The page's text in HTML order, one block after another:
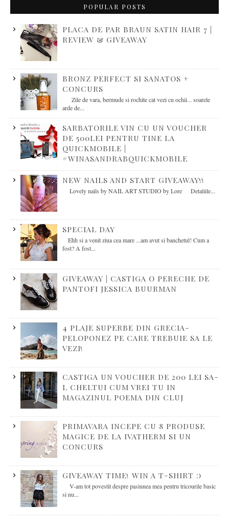
POPULAR POSTS
PLACA DE PAR BRAUN SATIN HAIR 7 |
REVIEW & GIVEAWAY
BRONZ PERFECT SI SANATOS +
CONCURS
Zile de vara, bermude si rochite cat vezi cu ochii... soarele
arde de...
SARBATORILE VIN CU UN VOUCHER
DE 500LEI PENTRU TINE LA
QUICKMOBILE |
#WINASANDRABQUICKMOBILE
NEW NAILS AND START GIVEAWAY!!
Lovely nails by NAIL ART STUDIO by Lore Detaliile...
SPECIAL DAY
Ehh si a venit ziua cea mare ...am avut si banchetul! Cum a
fost? A fost...
GIVEAWAY | CASTIGA O PERECHE DE
PANTOFI JESSICA BUURMAN
4 PLAJE SUPERBE DIN GRECIA-
PELOPONEZ PE CARE TREBUIE SA LE
VEZI!
CASTIGA UN VOUCHER DE 200 LEI SA-
L CHELTUI CUM VREI TU IN
MAGAZINUL POEMA DIN CLUJ
PRIMAVARA INCEPE CU 8 PRODUSE
MAGICE DE LA IVATHERM SI UN
CONCURS
GIVEAWAY TIME! WIN A T-SHIRT :)
V-am tot povestit despre pasiunea mea pentru tricourile basic
si nu...